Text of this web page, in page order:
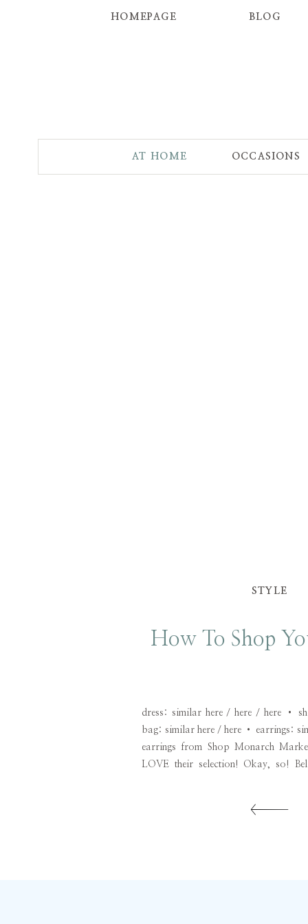
BLOG
HOMEPAGE
OCCASIONS
AT HOME
dress: similar here / here / here •
bag: similar here / here • earrings:
earrings from Shop Monarch
LOVE their selection! Okay, so!
How To Shop
STYLE